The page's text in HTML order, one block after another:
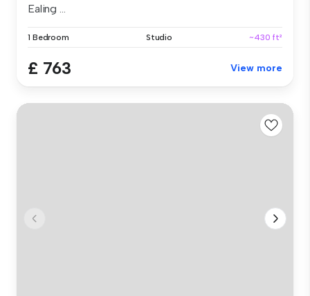
Ealing ...
1 Bedroom Studio ~430 ft²
£ 763 View more